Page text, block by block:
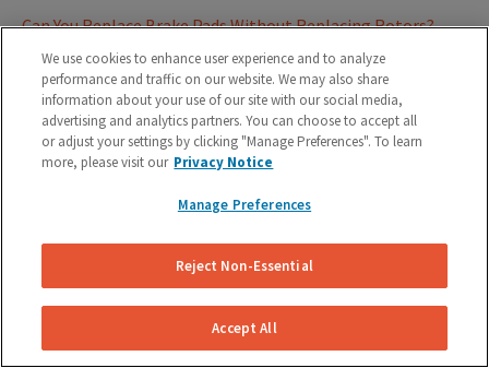
Can You Replace Brake Pads Without Replacing Rotors?
Understanding Bad Rotors: Signs and Symptoms
DIY Brake Pad Replacement: 9 Steps to Change Your Brake
Pads
Brake Fluid Change: Cost and Everything You Need To Know
How to Replace Your Drum Brakes in 7 Steps
What Are Brake Rotors And How Do They Work?
Brake Pads: 4 Signs You Should Replace Your Pads
Brake Fluid : Why you should change it regularly and what is
We use cookies to enhance user experience and to analyze
performance and traffic on our website. We may also share
information about your use of our site with our social media,
advertising and analytics partners. You can choose to accept all
or adjust your settings by clicking "Manage Preferences". To learn
more, please visit our Privacy Notice
Manage Preferences
Reject Non-Essential
Accept All